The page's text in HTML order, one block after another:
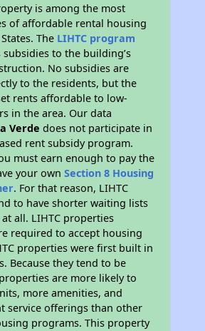
is among the most
of affordable rental housing
The LIHTC program
to the building’s
No subsidies are
to the residents, but the
rents affordable to low-
in the area. Our data
Verde does not participate in
rent subsidy program.
must earn enough to pay the
your ownSection 8 Housing
. For that reason, LIHTC
to have shorter waiting lists
all. LIHTC properties
required to accept housing
properties were first built in
Because they tend to be
are more likely to
more amenities, and
service offerings than other
programs. This property